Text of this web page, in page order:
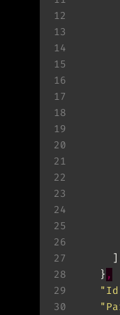
12
13
14
15
16
17
18
19
20
21
22
23
24
25
26
27
28
    }
,
29
30